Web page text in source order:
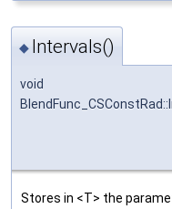
◆ Intervals()
void
Stores in <T> the